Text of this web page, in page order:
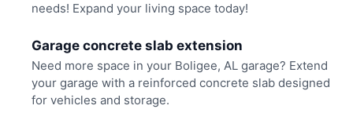
needs! Expand your living space today!
Garage concrete slab extension
Need more space in your Boligee, AL garage? Extend
your garage with a reinforced concrete slab designed
for vehicles and storage.